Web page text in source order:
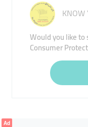
KNOW
Would you like
Consumer
Ad